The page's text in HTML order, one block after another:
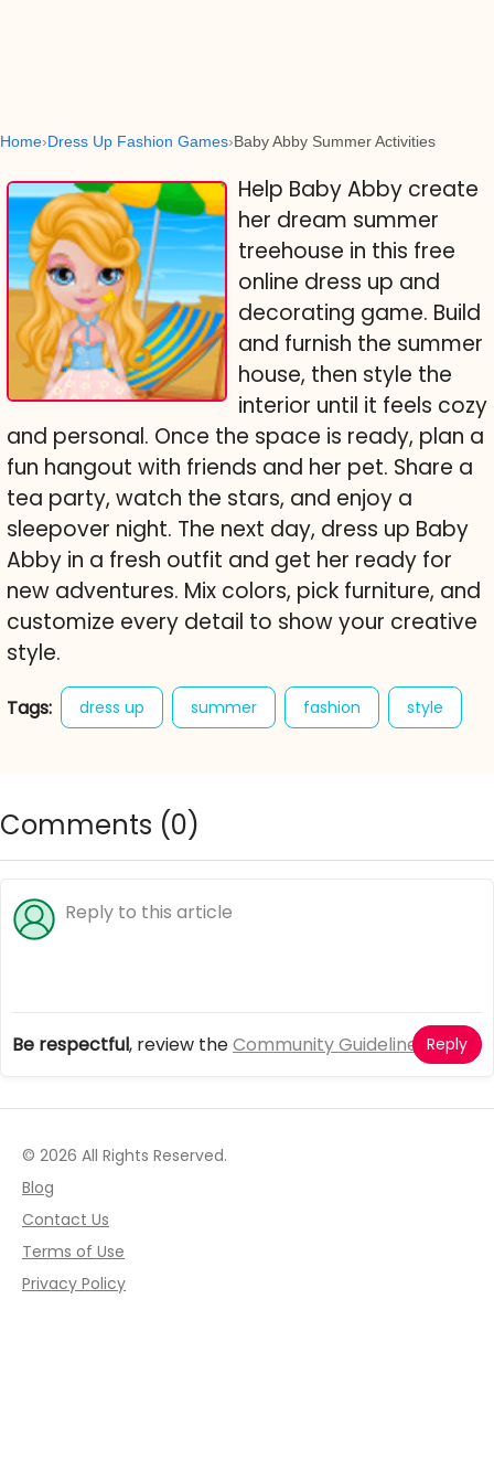
Home Dress Up Fashion Games Baby Abby Summer Activities
Help Baby Abby create
her dream summer
treehouse in this free
online dress up and
decorating game. Build
and furnish the summer
house, then style the
interior until it feels cozy
and personal. Once the space is ready, plan a
fun hangout with friends and her pet. Share a
tea party, watch the stars, and enjoy a
sleepover night. The next day, dress up Baby
Abby in a fresh outfit and get her ready for
new adventures. Mix colors, pick furniture, and
customize every detail to show your creative
style.
Tags: dress up summer fashion style
free online game
Comments (0)
Be respectful, review theCommunity Guidelines Reply
© 2026 All Rights Reserved.
Blog
Contact Us
Terms of Use
Privacy Policy